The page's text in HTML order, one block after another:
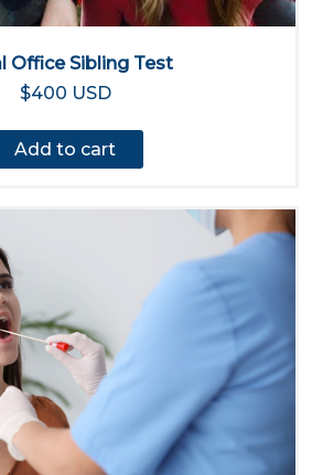
Office Sibling Test
$400 USD
Add to cart